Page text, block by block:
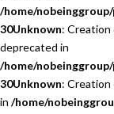
/home/
30Unknown: Creation
deprecated in
/home/
30Unknown: Creation
in /home/